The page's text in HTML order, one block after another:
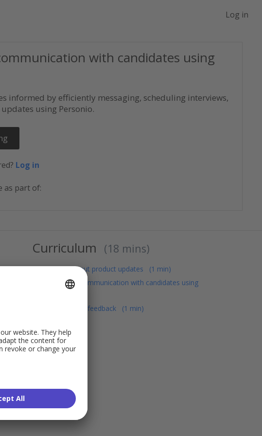
Log in
with candidates using
informed by efficiently messaging, scheduling interviews,
using Personio.
Log in
as part of:
Curriculum 18 mins
Learn about product updates
1 min
Improve communication with candidates using
Share your feedback
1 min